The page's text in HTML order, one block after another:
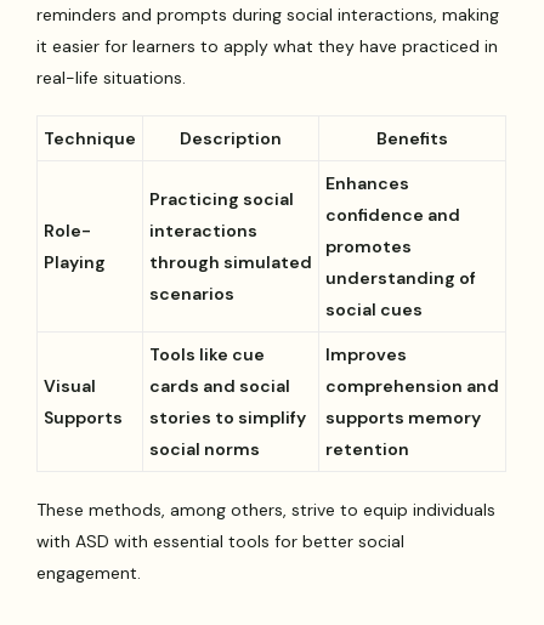
reminders and prompts during social interactions, making
it easier for learners to apply what they have practiced in
real-life situations.
Technique Description Benefits
Role-
Playing
Practicing social
interactions
through simulated
scenarios
Enhances
confidence and
promotes
understanding of
social cues
Visual
Supports
Tools like cue
cards and social
stories to simplify
social norms
Improves
comprehension and
supports memory
retention
These methods, among others, strive to equip individuals
with ASD with essential tools for better social
engagement.